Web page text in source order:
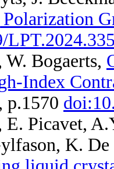
W. Bogaerts,
Index
p.1570
E. Picavet,
K. De